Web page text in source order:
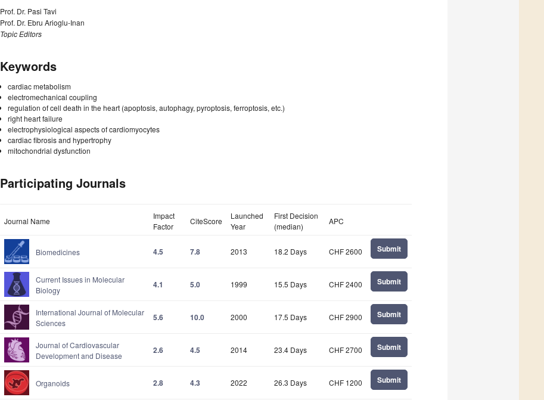
Prof. Dr. Pasi Tavi
Prof. Dr. Ebru Arioglu-Inan
Topic Editors
Keywords
cardiac metabolism
electromechanical coupling
regulation of cell death in the heart (apoptosis, autophagy, pyroptosis, ferroptosis, etc.)
right heart failure
electrophysiological aspects of cardiomyocytes
cardiac fibrosis and hypertrophy
mitochondrial dysfunction
Participating Journals
Journal Name
Impact
Factor
CiteScore
Launched
Year
First Decision
(median)
APC
Biomedicines 4.5 7.8 2013 18.2 Days CHF 2600 Submit
Current Issues in Molecular
Biology
4.1 5.0 1999 15.5 Days CHF 2400 Submit
International Journal of Molecular
Sciences
5.6 10.0 2000 17.5 Days CHF 2900 Submit
Journal of Cardiovascular
Development and Disease
2.6 4.5 2014 23.4 Days CHF 2700 Submit
Organoids 2.8 4.3 2022 26.3 Days CHF 1200 Submit